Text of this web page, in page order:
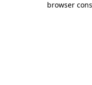
browser